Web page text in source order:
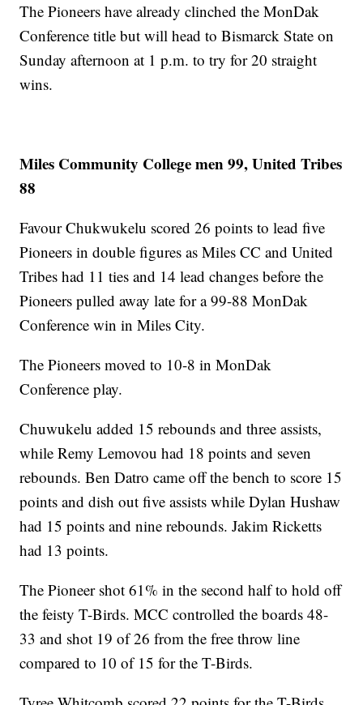
The Pioneers have already clinched the MonDak
Conference title but will head to Bismarck State on
Sunday afternoon at 1 p.m. to try for 20 straight
wins.
Miles Community College men 99, United Tribes
88
Favour Chukwukelu scored 26 points to lead five
Pioneers in double figures as Miles CC and United
Tribes had 11 ties and 14 lead changes before the
Pioneers pulled away late for a 99-88 MonDak
Conference win in Miles City.
The Pioneers moved to 10-8 in MonDak
Conference play.
Chuwukelu added 15 rebounds and three assists,
while Remy Lemovou had 18 points and seven
rebounds. Ben Datro came off the bench to score 15
points and dish out five assists while Dylan Hushaw
had 15 points and nine rebounds. Jakim Ricketts
had 13 points.
The Pioneer shot 61% in the second half to hold off
the feisty T-Birds. MCC controlled the boards 48-
33 and shot 19 of 26 from the free throw line
compared to 10 of 15 for the T-Birds.